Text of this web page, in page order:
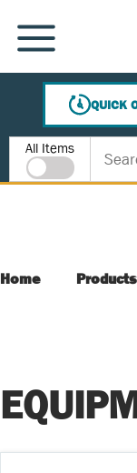
SKIP TO MAIN
MENU
QUICK
Site Search
All Items
Home Products